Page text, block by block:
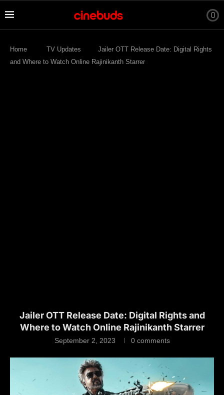
Home TV Updates
Jailer OTT Release Date: Digital Rights
and Where to Watch Online Rajinikanth Starrer
Jailer OTT Release Date: Digital Rights and
Where to Watch Online Rajinikanth Starrer
September 2, 2023 0 comments